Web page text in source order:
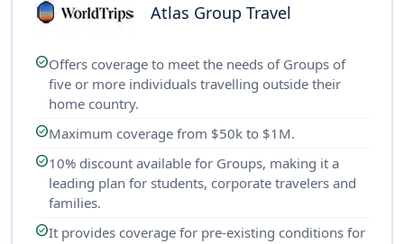
Atlas Group Travel
check_circleOffers coverage to meet the needs of Groups of
five or more individuals travelling outside their
home country.
check_circleMaximum coverage from $50k to $1M.
check_circle10% discount available for Groups, making it a
leading plan for students, corporate travelers and
families.
check_circleIt provides coverage for pre-existing conditions for